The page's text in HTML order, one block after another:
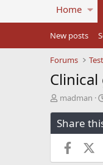
Home
New posts
Forums
T
r
e
madman
Share